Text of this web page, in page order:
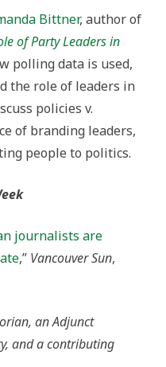
Bittner, author of
of Party Leaders in
polling data is used,
the role of leaders in
policies v.
of branding leaders,
people to politics.
journalists are
,” Vancouver Sun,
an Adjunct
and a contributing